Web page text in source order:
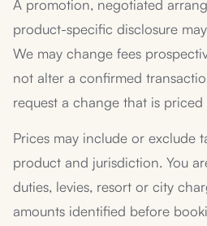
A promotion, negotiated
product-specific disclosure
We may change fees
not alter a confirmed
request a change that is
Prices may include or exclude
product and jurisdiction. You
duties, levies, resort or city
amounts identified before